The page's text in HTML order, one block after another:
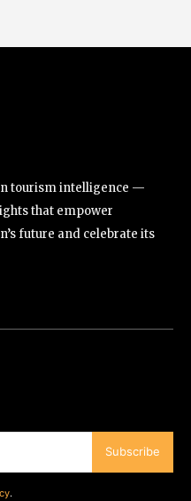
tourism intelligence —
that empower
future and celebrate its
Subscribe
.